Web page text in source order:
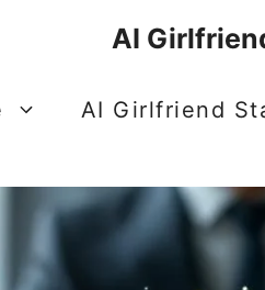
AI
AI Girlfriend